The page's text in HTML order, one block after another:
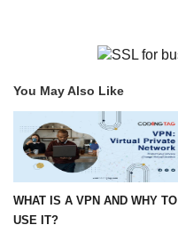
You May Also Like
WHAT IS A VPN AND WHY TO
USE IT?